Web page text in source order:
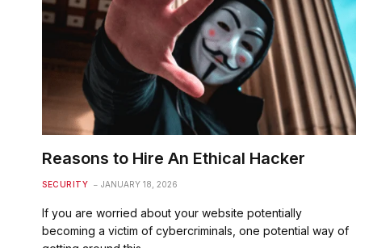
Reasons to Hire An Ethical Hacker
SECURITY JANUARY 18, 2026
If you are worried about your website potentially
becoming a victim of cybercriminals, one potential way of